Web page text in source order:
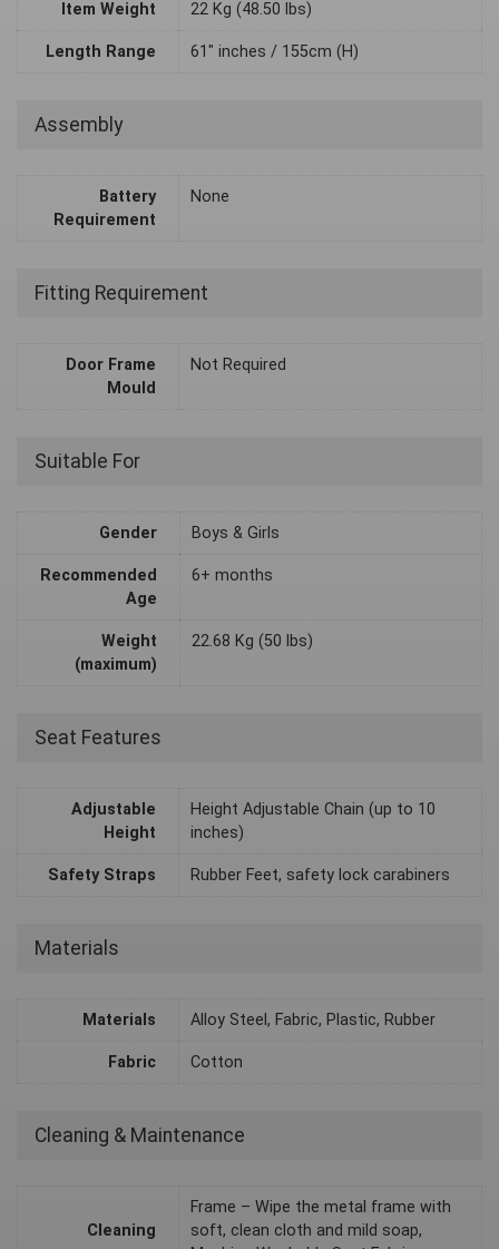
Item Weight 22 Kg (48.50 lbs)
Length Range 61" inches / 155cm (H)
Assembly
Battery
Requirement
None
Fitting Requirement
Door Frame
Mould
Not Required
Suitable For
Gender Boys & Girls
Recommended
Age
6+ months
Weight
(maximum)
22.68 Kg (50 lbs)
Seat Features
Adjustable
Height
Height Adjustable Chain (up to 10
inches)
Safety Straps Rubber Feet, safety lock carabiners
Materials
Materials Alloy Steel, Fabric, Plastic, Rubber
Fabric Cotton
Cleaning & Maintenance
Cleaning
Frame – Wipe the metal frame with
soft, clean cloth and mild soap,